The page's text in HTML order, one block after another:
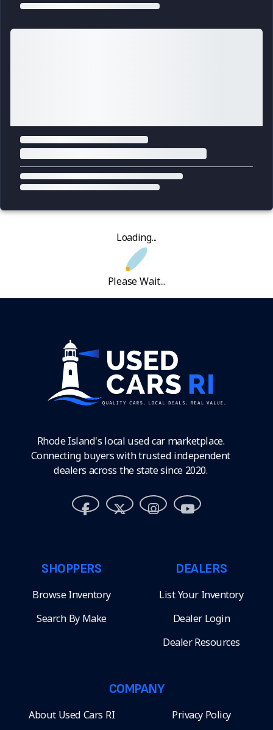
Loading...
Please Wait...
Rhode Island's local used car marketplace.
Connecting buyers with trusted independent
dealers across the state since 2020.
SHOPPERS
Browse Inventory
Search By Make
DEALERS
List Your Inventory
Dealer Login
Dealer Resources
COMPANY
About Used Cars RI Privacy Policy